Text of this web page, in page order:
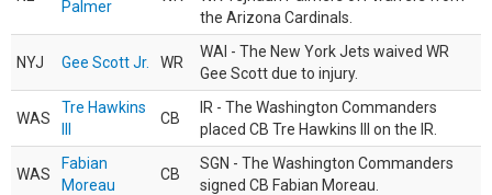
Palmer
the Arizona Cardinals.
NYJ Gee Scott Jr. WR
WAI - The New York Jets waived WR
Gee Scott due to injury.
WAS
Tre Hawkins
CB
IR - The Washington Commanders
placed CB Tre Hawkins III on the IR.
WAS
Fabian
Moreau
CB
SGN - The Washington Commanders
signed CB Fabian Moreau.